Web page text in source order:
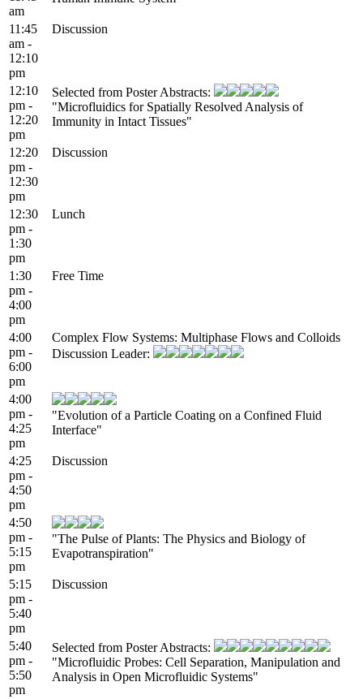
am
11:45
am -
12:10
pm
Discussion
12:10
pm -
12:20
pm
Selected from Poster Abstracts:
"Microfluidics for Spatially Resolved Analysis of
Immunity in Intact Tissues"
12:20
pm -
12:30
pm
Discussion
12:30
pm -
1:30
pm
Lunch
1:30
pm -
4:00
pm
Free Time
4:00
pm -
6:00
pm
Complex Flow Systems: Multiphase Flows and Colloids
Discussion Leader:
4:00
pm -
4:25
pm
"Evolution of a Particle Coating on a Confined Fluid
Interface"
4:25
pm -
4:50
pm
Discussion
4:50
pm -
5:15
pm
"The Pulse of Plants: The Physics and Biology of
Evapotranspiration"
5:15
pm -
5:40
pm
Discussion
5:40
pm -
5:50
pm
Selected from Poster Abstracts:
"Microfluidic Probes: Cell Separation, Manipulation and
Analysis in Open Microfluidic Systems"